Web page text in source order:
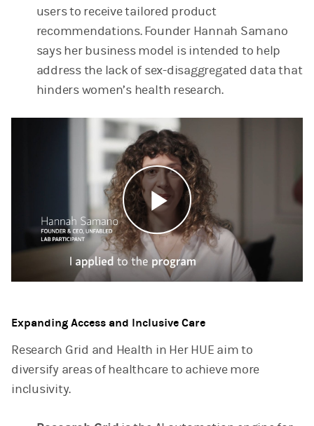
users to receive tailored product
recommendations. Founder Hannah Samano
says her business model is intended to help
address the lack of sex-disaggregated data that
hinders women’s health research.
Play
Expanding Access and Inclusive Care
Research Grid and Health in Her HUE aim to
diversify areas of healthcare to achieve more
inclusivity.